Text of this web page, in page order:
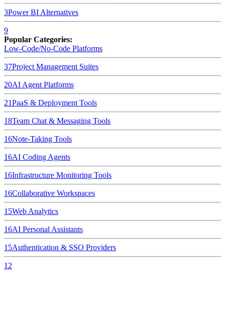
3Power BI Alternatives
9
Popular Categories:
Low-Code/No-Code Platforms
37Project Management Suites
20AI Agent Platforms
21PaaS & Deployment Tools
18Team Chat & Messaging Tools
16Note-Taking Tools
16AI Coding Agents
16Infrastructure Monitoring Tools
16Collaborative Workspaces
15Web Analytics
16AI Personal Assistants
15Authentication & SSO Providers
12